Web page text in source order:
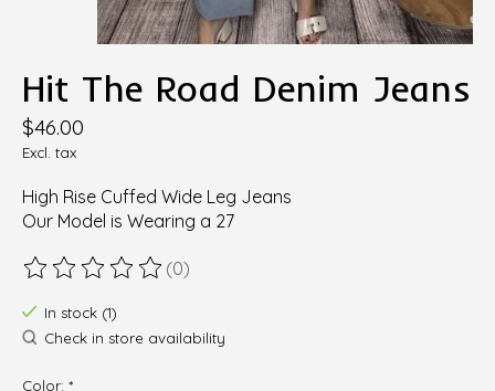
Hit The Road Denim Jeans
$46.00
Excl. tax
High Rise Cuffed Wide Leg Jeans
Our Model is Wearing a 27
The rating of this product is
(0)
In stock (1)
Check in store availability
Color: *